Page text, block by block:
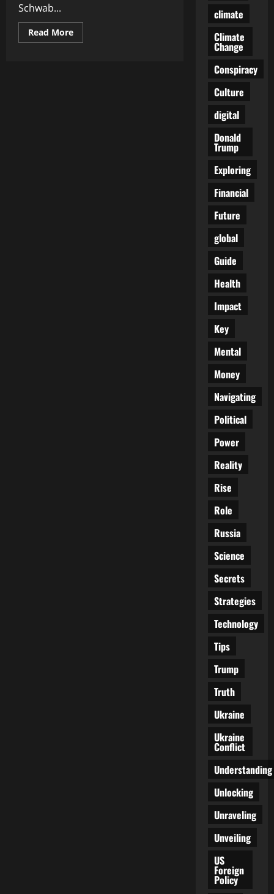
Schwab...
Read MoreRead
more
climate
Climate
Change
Conspiracy
Culture
digital
Donald
Trump
Exploring
Financial
Future
global
Guide
Health
Impact
Key
Mental
Money
Navigating
Political
Power
Reality
Rise
Role
Russia
Science
Secrets
Strategies
Technology
Tips
Trump
Truth
Ukraine
Ukraine
Conflict
Understanding
Unlocking
Unraveling
Unveiling
US
Foreign
Policy